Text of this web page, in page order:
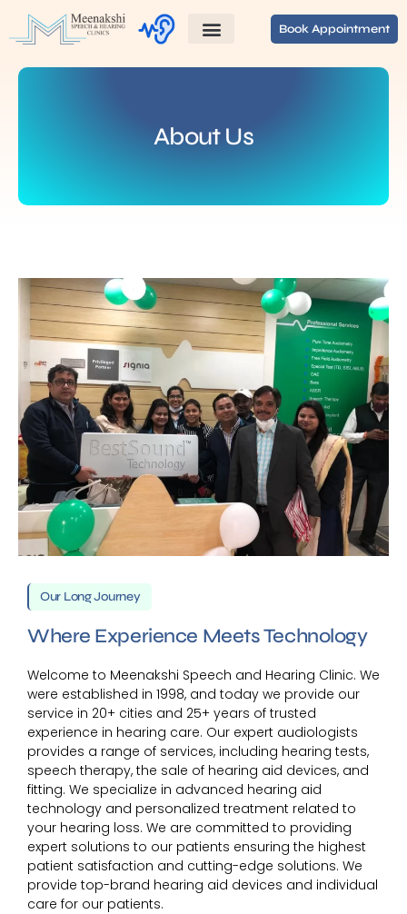
Book Appointment
About Us
Our Long Journey
Where Experience Meets Technology
Welcome to Meenakshi Speech and Hearing Clinic. We
were established in 1998, and today we provide our
service in 20+ cities and 25+ years of trusted
experience in hearing care. Our expert audiologists
provides a range of services, including hearing tests,
speech therapy, the sale of hearing aid devices, and
fitting. We specialize in advanced hearing aid
technology and personalized treatment related to
your hearing loss. We are committed to providing
expert solutions to our patients ensuring the highest
patient satisfaction and cutting-edge solutions. We
provide top-brand hearing aid devices and individual
care for our patients.